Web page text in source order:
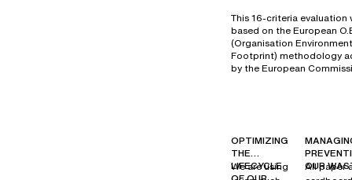
This 16-criteria evaluation
based on the European
(Organisation
Footprint) methodology
by the European
OPTIMIZING
THE
LIFECYCLE
We are using
OUR
All paper